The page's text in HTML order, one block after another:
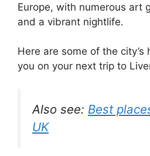
Europe, with numerous art
and a vibrant nightlife.
Here are some of the city’s
you on your next trip to
Also see: Best
UK